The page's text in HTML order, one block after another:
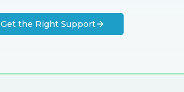
Get the Right Support